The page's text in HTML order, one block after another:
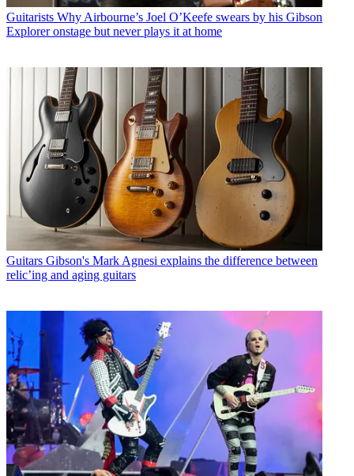
Guitarists Why Airbourne’s Joel O’Keefe swears by his Gibson
Explorer onstage but never plays it at home
Guitars Gibson's Mark Agnesi explains the difference between
relic’ing and aging guitars